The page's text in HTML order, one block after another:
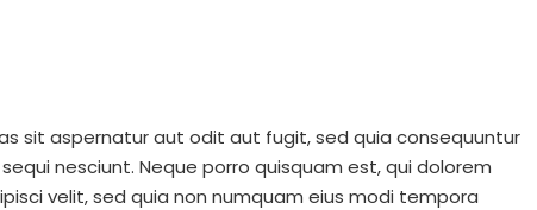
sit aspernatur aut odit aut fugit, sed quia consequuntur
nesciunt. Neque porro quisquam est, qui dolorem
velit, sed quia non numquam eius modi tempora